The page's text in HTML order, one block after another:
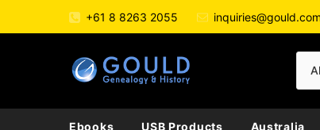
+61 8 8263 2055
Ebooks USB Products Australia